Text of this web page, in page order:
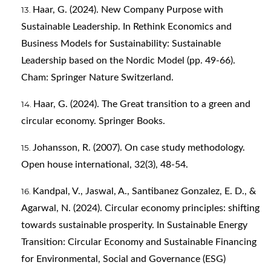
Haar, G. (2024). New Company Purpose with
Sustainable Leadership. In Rethink Economics and
Business Models for Sustainability: Sustainable
Leadership based on the Nordic Model (pp. 49-66).
Cham: Springer Nature Switzerland.
Haar, G. (2024). The Great transition to a green and
circular economy. Springer Books.
Johansson, R. (2007). On case study methodology.
Open house international, 32(3), 48-54.
Kandpal, V., Jaswal, A., Santibanez Gonzalez, E. D., &
Agarwal, N. (2024). Circular economy principles: shifting
towards sustainable prosperity. In Sustainable Energy
Transition: Circular Economy and Sustainable Financing
for Environmental, Social and Governance (ESG)